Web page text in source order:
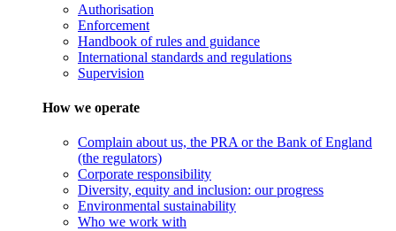
Authorisation
Enforcement
Handbook of rules and guidance
International standards and regulations
Supervision
How we operate
Complain about us, the PRA or the Bank of England
(the regulators)
Corporate responsibility
Diversity, equity and inclusion: our progress
Environmental sustainability
Who we work with